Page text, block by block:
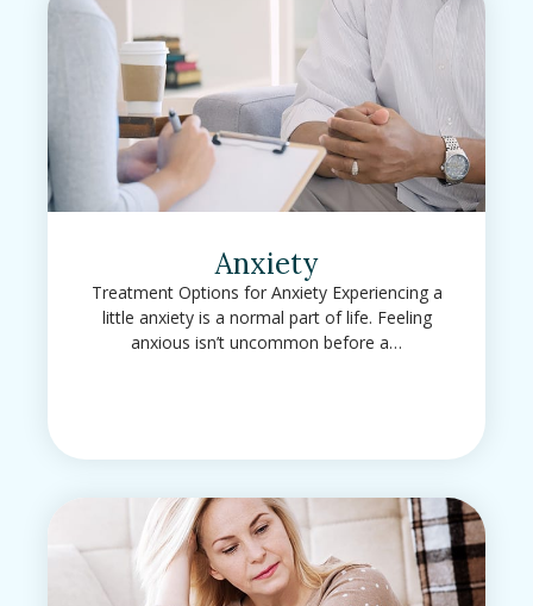
Anxiety
Treatment Options for Anxiety Experiencing a
little anxiety is a normal part of life. Feeling
anxious isn’t uncommon before a…